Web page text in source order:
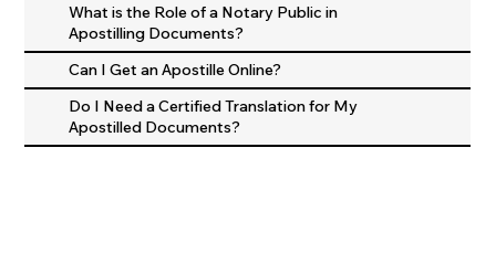
What is the Role of a Notary Public in
Apostilling Documents?
Can I Get an Apostille Online?
Do I Need a Certified Translation for My
Apostilled Documents?